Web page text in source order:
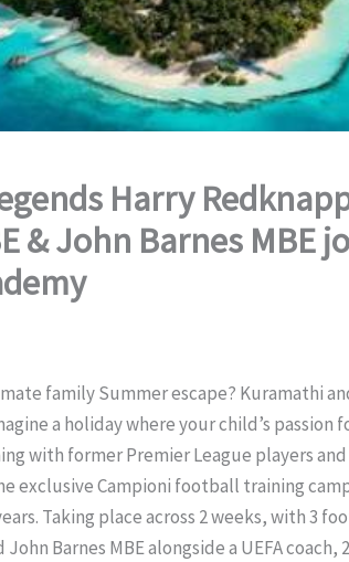
Harry
& John Barnes MBE
family Summer escape? Kuramathi
a holiday where your child’s
with former Premier League players and
exclusive Campioni football training
Taking place across 2 weeks, with 3
Barnes MBE alongside a UEFA